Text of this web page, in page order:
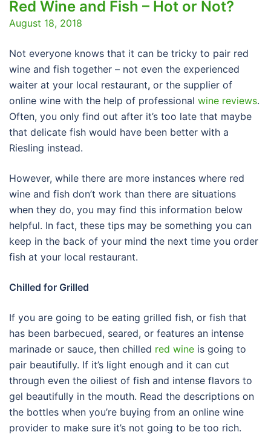
Red Wine and Fish – Hot or Not?
August 18, 2018
Not everyone knows that it can be tricky to pair red
wine and fish together – not even the experienced
waiter at your local restaurant, or the supplier of
online wine with the help of professional wine reviews.
Often, you only find out after it’s too late that maybe
that delicate fish would have been better with a
Riesling instead.
However, while there are more instances where red
wine and fish don’t work than there are situations
when they do, you may find this information below
helpful. In fact, these tips may be something you can
keep in the back of your mind the next time you order
fish at your local restaurant.
Chilled for Grilled
If you are going to be eating grilled fish, or fish that
has been barbecued, seared, or features an intense
marinade or sauce, then chilled red wine is going to
pair beautifully. If it’s light enough and it can cut
through even the oiliest of fish and intense flavors to
gel beautifully in the mouth. Read the descriptions on
the bottles when you’re buying from an online wine
provider to make sure it’s not going to be too rich.